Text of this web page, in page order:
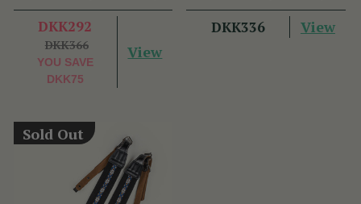
DKK292
DKK366
YOU SAVE
DKK75
View
DKK336 View
Sold Out